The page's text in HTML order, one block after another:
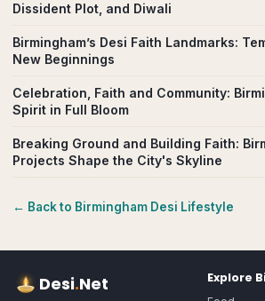
Dissident Plot, and Diwali
Birmingham’s Desi Faith Landmarks:
New Beginnings
Celebration, Faith and Community:
Spirit in Full Bloom
Breaking Ground and Building Faith:
Projects Shape the City's Skyline
← Back to Birmingham Desi Lifestyle
Desi.Net Explore